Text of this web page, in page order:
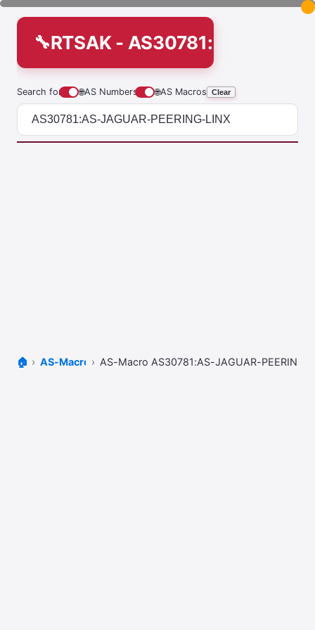
RTSAK - AS30781:AS-
Search for 🌐AS Numbers 🌐AS Macros Clear
🏠 AS-Macros AS-Macro AS30781:AS-JAGUAR-PEERING-